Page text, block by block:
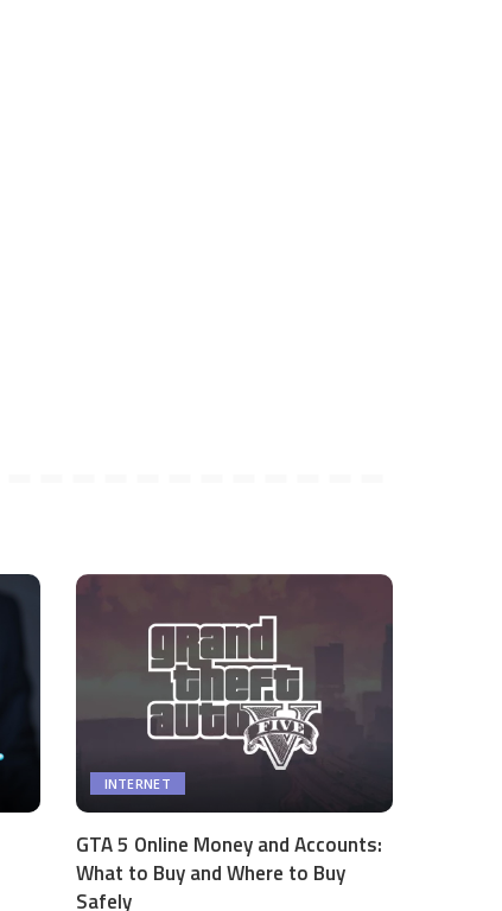
INTERNET
GTA 5 Online Money and Accounts:
What to Buy and Where to Buy
Safely